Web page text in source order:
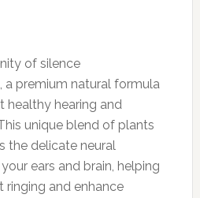
of silence
, a premium natural formula
healthy hearing and
unique blend of plants
the delicate neural
ears and brain, helping
and enhance